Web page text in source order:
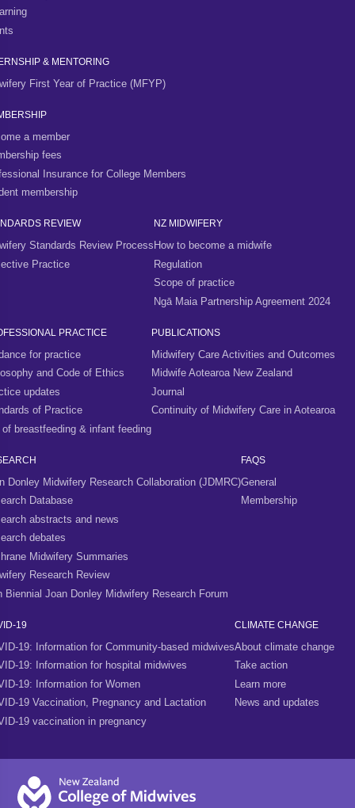
& MENTORING
First Year of Practice (MFYP)
a member
fees
Insurance for College Members
membership
REVIEW
Standards Review Process
Practice
NZ MIDWIFERY
How to become a midwife
Regulation
Scope of practice
Ngā Maia Partnership Agreement 2024
PRACTICE
for practice
and Code of Ethics
updates
of Practice
of breastfeeding & infant feeding
PUBLICATIONS
Midwifery Care Activities and Outcomes
Midwife Aotearoa New Zealand
Journal
Continuity of Midwifery Care in Aotearoa
Donley Midwifery Research Collaboration (JDMRC)
Database
abstracts and news
debates
Midwifery Summaries
Research Review
Biennial Joan Donley Midwifery Research Forum
FAQS
General
Membership
19
19: Information for Community-based midwives
19: Information for hospital midwives
19: Information for Women
19 Vaccination, Pregnancy and Lactation
19 vaccination in pregnancy
CLIMATE CHANGE
About climate change
Take action
Learn more
News and updates